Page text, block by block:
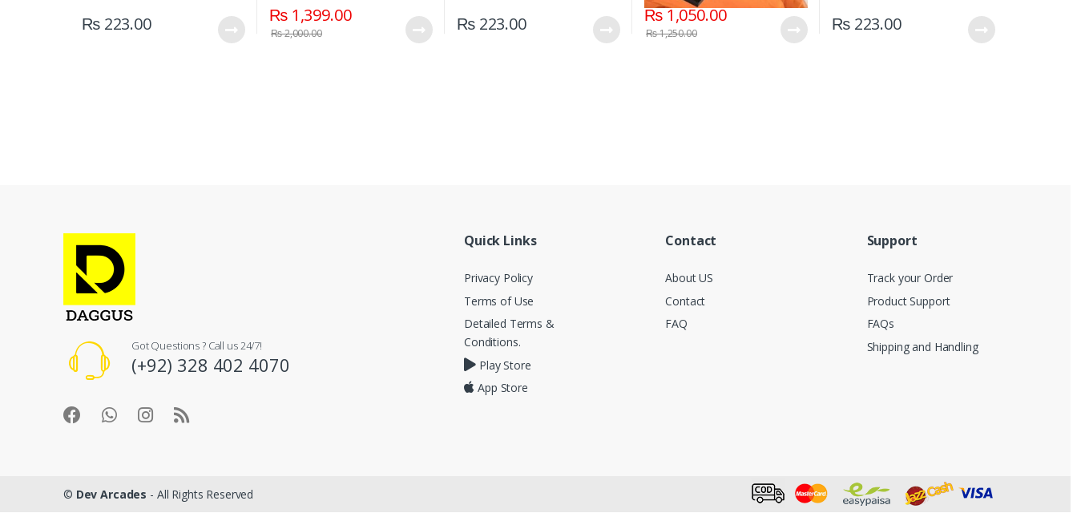
₨223.00 ₨1,399.00
₨2,000.00 ₨223.00 ₨1,050.00
₨1,250.00 ₨223.00
Got Questions ? Call us 24/7!
(+92) 328 402 4070
Quick Links
Privacy Policy
Terms of Use
Detailed Terms &
Conditions.
Play Store
App Store
Contact
About US
Contact
FAQ
Support
Track your Order
Product Support
FAQs
Shipping and Handling
© Dev Arcades - All Rights Reserved